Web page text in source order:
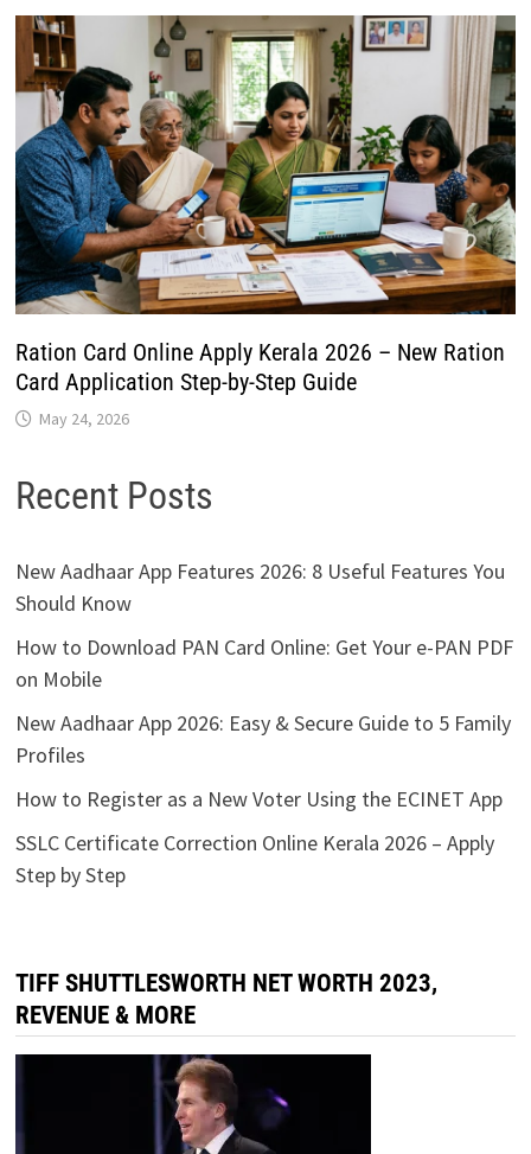
Ration Card Online Apply Kerala 2026 – New Ration
Card Application Step-by-Step Guide
May 24, 2026
Recent Posts
New Aadhaar App Features 2026: 8 Useful Features You
Should Know
How to Download PAN Card Online: Get Your e-PAN PDF
on Mobile
New Aadhaar App 2026: Easy & Secure Guide to 5 Family
Profiles
How to Register as a New Voter Using the ECINET App
SSLC Certificate Correction Online Kerala 2026 – Apply
Step by Step
TIFF SHUTTLESWORTH NET WORTH 2023,
REVENUE & MORE